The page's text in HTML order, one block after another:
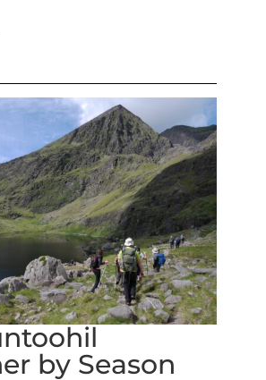
by Season